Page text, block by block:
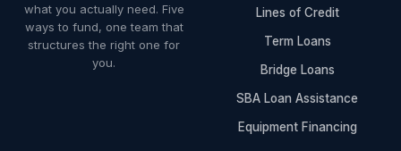
what you actually need. Five
ways to fund, one team that
structures the right one for
you.
Lines of Credit
Term Loans
Bridge Loans
SBA Loan Assistance
Equipment Financing